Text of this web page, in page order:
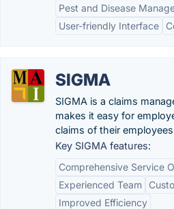
Pest and Disease
User-friendly Interface
SIGMA
SIGMA is a claims
makes it easy for
claims of their
Key SIGMA features:
Comprehensive Service
Experienced Team
Improved Efficiency